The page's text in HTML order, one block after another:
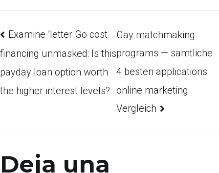
Examine ’letter Go cost
financing unmasked: Is this
payday loan option worth
the higher interest levels?
Gay matchmaking
programs — samtliche
4 besten applications
online marketing
Vergleich
Deja una